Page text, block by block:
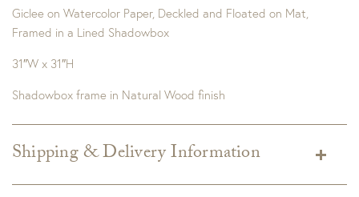
Giclee on Watercolor Paper, Deckled and Floated on Mat,
Framed in a Lined Shadowbox
31″W x 31″H
Shadowbox frame in Natural Wood finish
Shipping & Delivery Information